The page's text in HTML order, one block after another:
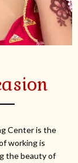
Center is the
working is
the beauty of